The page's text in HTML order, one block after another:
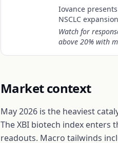
Iovance
NSCLC
Watch for
above 20% with
Market context
May 2026 is the heaviest
The XBI biotech index enters
readouts. Macro tailwinds